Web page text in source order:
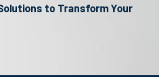
to Transform Your